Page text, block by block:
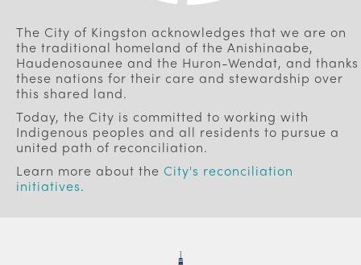
The City of Kingston acknowledges that we are on
the traditional homeland of the Anishinaabe,
Haudenosaunee and the Huron-Wendat, and thanks
these nations for their care and stewardship over
this shared land.
Today, the City is committed to working with
Indigenous peoples and all residents to pursue a
united path of reconciliation.
Learn more about the City's reconciliation
initiatives.